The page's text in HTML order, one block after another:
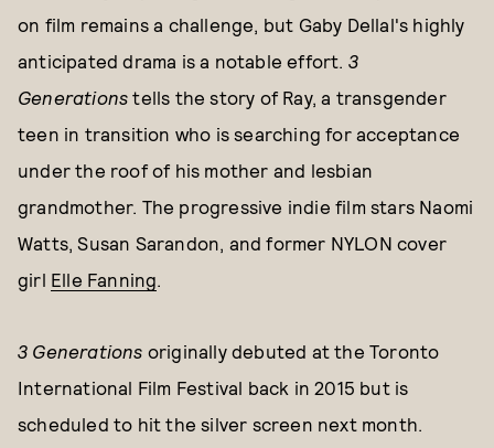
on film remains a challenge, but Gaby Dellal's highly
anticipated drama is a notable effort. 3
Generationstells the story of Ray, a transgender
teen in transition who is searching for acceptance
under the roof of his mother and lesbian
grandmother. The progressive indie film stars Naomi
Watts, Susan Sarandon, and former NYLON cover
girl Elle Fanning.
3 Generations originally debuted at the Toronto
International Film Festival back in 2015 but is
scheduled to hit the silver screen next month.